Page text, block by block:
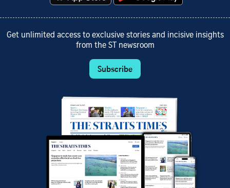
Get unlimited access to exclusive stories and incisive insights
from the ST newsroom
Subscribe